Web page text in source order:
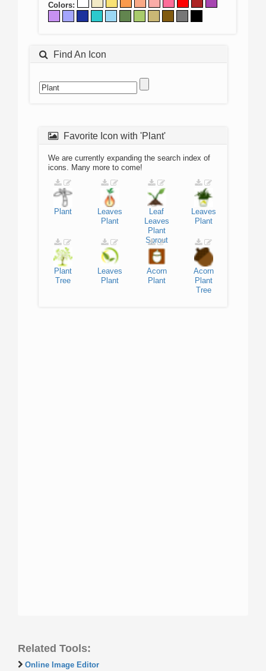
Colors:
Find An Icon
Favorite Icon with 'Plant'
We are currently expanding the search index of
icons. Many more to come!
Plant
Leaves
Plant
Leaf
Leaves
Plant
Sprout
Leaves
Plant
Plant
Tree
Leaves
Plant
Acorn
Plant
Acorn
Plant
Tree
Related Tools:
Online Image Editor